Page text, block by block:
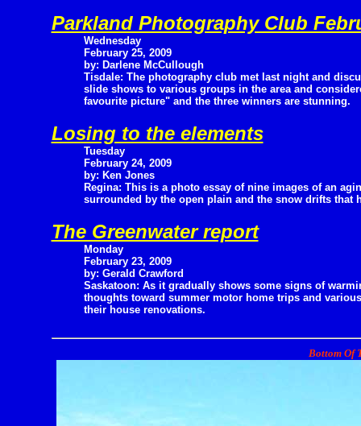
Parkland Photography Club
Wednesday
February 25, 2009
by: Darlene McCullough
Tisdale: The photography club met last night and
slide shows to various groups in the area and
favourite picture" and the three winners are stunning.
Losing to the elements
Tuesday
February 24, 2009
by: Ken Jones
Regina: This is a photo essay of nine images of an
surrounded by the open plain and the snow drifts that
The Greenwater report
Monday
February 23, 2009
by: Gerald Crawford
Saskatoon: As it gradually shows some signs of
thoughts toward summer motor home trips and
their house renovations.
Bottom Of